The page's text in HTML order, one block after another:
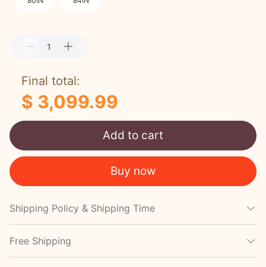
Final total:
$ 3,099.99
Add to cart
Buy now
Shipping Policy & Shipping Time
Free Shipping